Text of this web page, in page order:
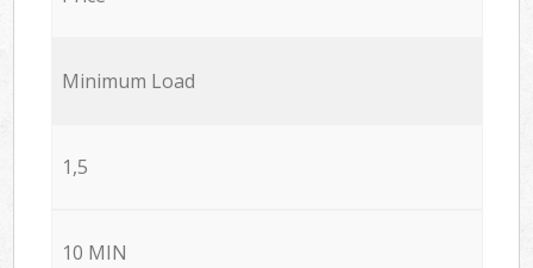
Minimum Load
1,5
10 MIN